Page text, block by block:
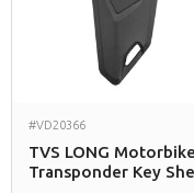
#VD20366
TVS LONG Motorbike
Transponder Key